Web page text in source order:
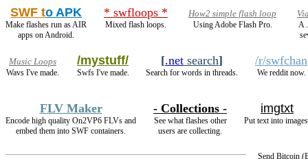
SWF to APK
Make flashes run as AIR
apps on Android.
* swfloops *
Mixed flash loops.
How2 simple flash loop
Using Adobe Flash Pro.
A
Music Loops
Wavs I've made.
/mystuff/
Swfs I've made.
[.net search]
Search for words in threads.
/r/swfchan
We reddit now.
FLV Maker
Encode high quality On2VP6 FLVs and
embed them into SWF containers.
- Collections -
See what flashes other
users are collecting.
imgtxt
Put text into
Send Bitcoin